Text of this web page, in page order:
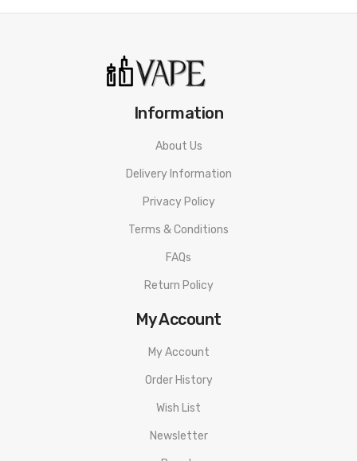
Information
About Us
Delivery Information
Privacy Policy
Terms & Conditions
FAQs
Return Policy
My Account
My Account
Order History
Wish List
Newsletter